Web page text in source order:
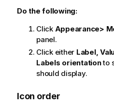
Do the following:
Click Appearance>
panel.
Click either Label,
Labels orientationto
should display.
Icon order